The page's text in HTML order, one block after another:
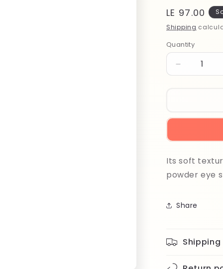
Regular
price
LE 97.00
Shipping
Quantity
Quantity
Decrease
quantity
Shadow
22240
Its soft
powder eye
Share
Shipping